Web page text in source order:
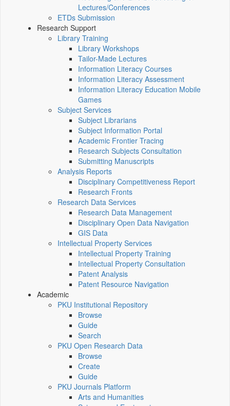
Lectures/Conferences
ETDs Submission
Research Support
Library Training
Library Workshops
Tailor-Made Lectures
Information Literacy Courses
Information Literacy Assessment
Information Literacy Education Mobile
Games
Subject Services
Subject Librarians
Subject Information Portal
Academic Frontier Tracing
Research Subjects Consultation
Submitting Manuscripts
Analysis Reports
Disciplinary Competitiveness Report
Research Fronts
Research Data Services
Research Data Management
Disciplinary Open Data Navigation
GIS Data
Intellectual Property Services
Intellectual Property Training
Intellectual Property Consultation
Patent Analysis
Patent Resource Navigation
Academic
PKU Institutional Repository
Browse
Guide
Search
PKU Open Research Data
Browse
Create
Guide
PKU Journals Platform
Arts and Humanities